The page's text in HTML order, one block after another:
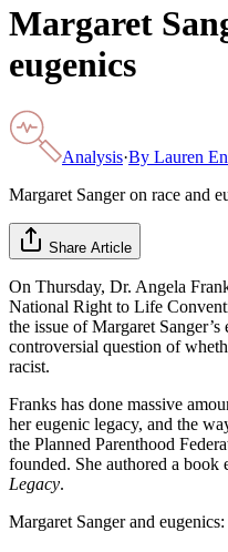
Margaret
eugenics
Analysis·By Lauren
Margaret Sanger on race and
Share Article
On Thursday, Dr. Angela
National Right to Life
the issue of Margaret
controversial question of
racist.
Franks has done massive
her eugenic legacy, and the
the Planned Parenthood
founded. She authored a book
Legacy.
Margaret Sanger and eugenics: